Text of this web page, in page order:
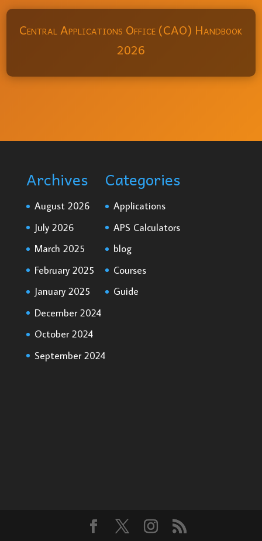
Central Applications Office (CAO) Handbook
2026
Archives
August 2026
July 2026
March 2025
February 2025
January 2025
December 2024
October 2024
September 2024
Categories
Applications
APS Calculators
blog
Courses
Guide